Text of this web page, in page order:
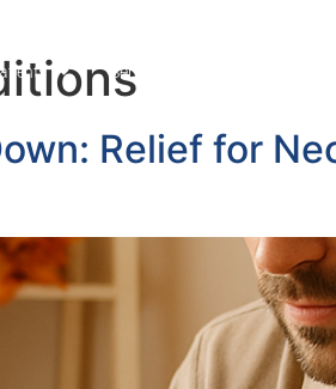
Services
Relief for